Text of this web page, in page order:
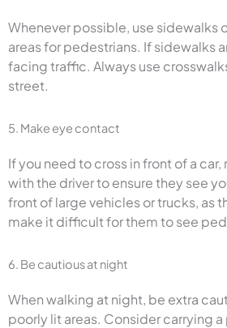
Whenever possible, use sidewalks
areas for pedestrians. If sidewalks
facing traffic. Always use
street.
5. Make eye contact
If you need to cross in front of a
with the driver to ensure they see
front of large vehicles or trucks, as
make it difficult for them to see
6. Be cautious at night
When walking at night, be extra
poorly lit areas. Consider carrying